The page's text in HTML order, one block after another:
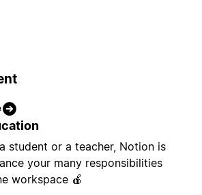
student or a teacher, Notion is
your many responsibilities
workspace 🍎